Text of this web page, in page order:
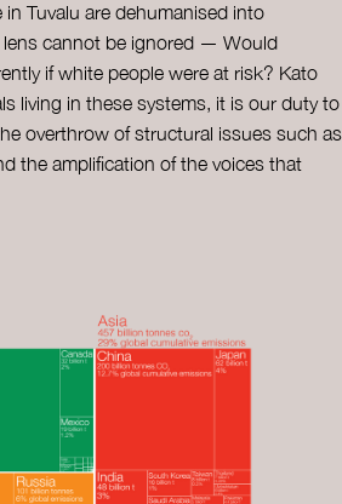
Tuvalu are dehumanised into
lens cannot be ignored — Would
if white people were at risk? Kato
living in these systems, it is our duty to
overthrow of structural issues such as
the amplification of the voices that